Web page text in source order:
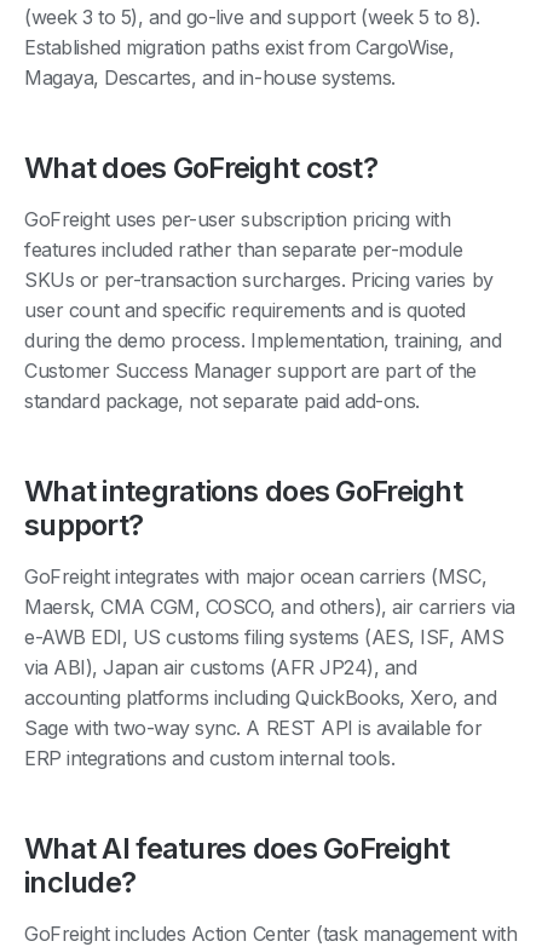
(week 3 to 5), and go-live and support (week 5 to 8).
Established migration paths exist from CargoWise,
Magaya, Descartes, and in-house systems.
What does GoFreight cost?
GoFreight uses per-user subscription pricing with
features included rather than separate per-module
SKUs or per-transaction surcharges. Pricing varies by
user count and specific requirements and is quoted
during the demo process. Implementation, training, and
Customer Success Manager support are part of the
standard package, not separate paid add-ons.
What integrations does GoFreight
support?
GoFreight integrates with major ocean carriers (MSC,
Maersk, CMA CGM, COSCO, and others), air carriers via
e-AWB EDI, US customs filing systems (AES, ISF, AMS
via ABI), Japan air customs (AFR JP24), and
accounting platforms including QuickBooks, Xero, and
Sage with two-way sync. A REST API is available for
ERP integrations and custom internal tools.
What AI features does GoFreight
include?
GoFreight includes Action Center (task management with